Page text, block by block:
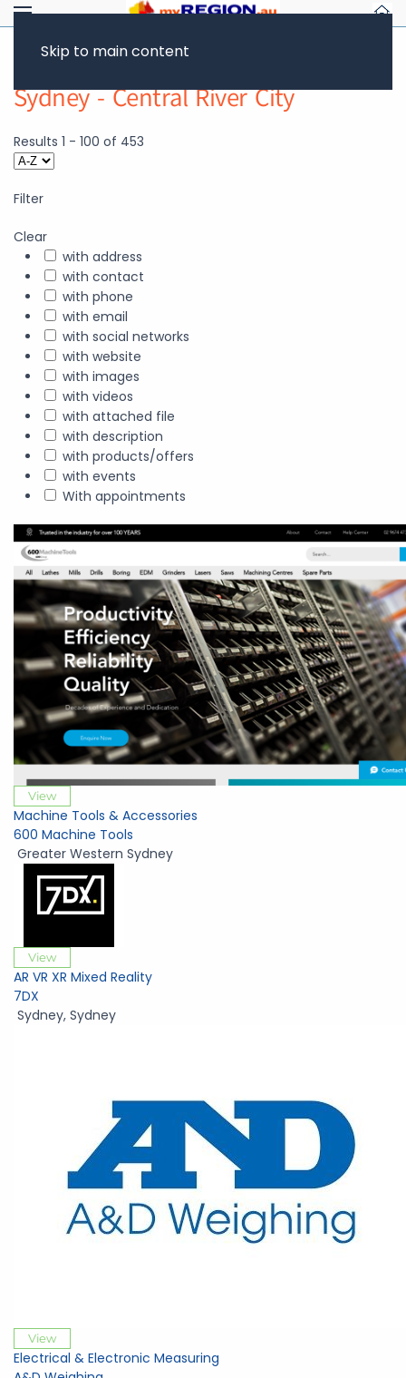
Skip to main content
Sydney - Central River City
Results 1 - 100 of 453
Filter
Clear
with address
with contact
with phone
with email
with social networks
with website
with images
with videos
with attached file
with description
with products/offers
with events
With appointments
View
Machine Tools & Accessories
600 Machine Tools
Greater Western Sydney
View
AR VR XR Mixed Reality
7DX
Sydney, Sydney
View
Electrical & Electronic Measuring